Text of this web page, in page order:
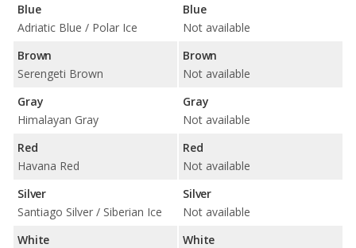
Blue
Adriatic Blue / Polar Ice
Brown
Serengeti Brown
Gray
Himalayan Gray
Red
Havana Red
Silver
Santiago Silver / Siberian Ice
White
Blue
Not available
Brown
Not available
Gray
Not available
Red
Not available
Silver
Not available
White